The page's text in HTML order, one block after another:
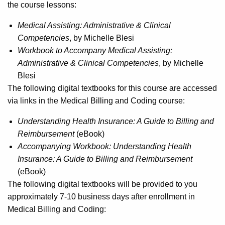
the course lessons:
Medical Assisting: Administrative & Clinical
Competencies, by Michelle Blesi
Workbook to Accompany Medical Assisting:
Administrative & Clinical Competencies, by Michelle
Blesi
The following digital textbooks for this course are accessed
via links in the Medical Billing and Coding course:
Understanding Health Insurance: A Guide to Billing and
Reimbursement (eBook)
Accompanying Workbook: Understanding Health
Insurance: A Guide to Billing and Reimbursement
(eBook)
The following digital textbooks will be provided to you
approximately 7-10 business days after enrollment in
Medical Billing and Coding: